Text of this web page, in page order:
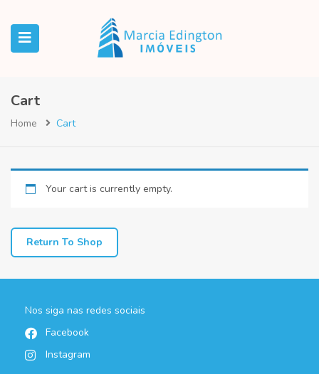
Cart
Home Cart
Your cart is currently empty.
Return To Shop
Nos siga nas redes sociais
Facebook
Instagram